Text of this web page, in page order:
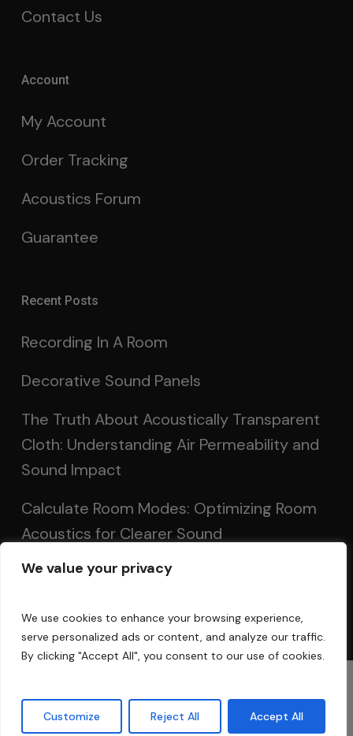
We value your privacy
We use cookies to enhance your browsing experience,
serve personalized ads or content, and analyze our traffic.
By clicking "Accept All", you consent to our use of cookies.
Customize Reject All Accept All
Contact Us
Account
My Account
Order Tracking
Acoustics Forum
Guarantee
Recent Posts
Recording In A Room
Decorative Sound Panels
The Truth About Acoustically Transparent
Cloth: Understanding Air Permeability and
Sound Impact
Calculate Room Modes: Optimizing Room
Acoustics for Clearer Sound
Setting Up Speakers: Achieving Optimal
twitterfacebook
linkedin instagramphoneemail